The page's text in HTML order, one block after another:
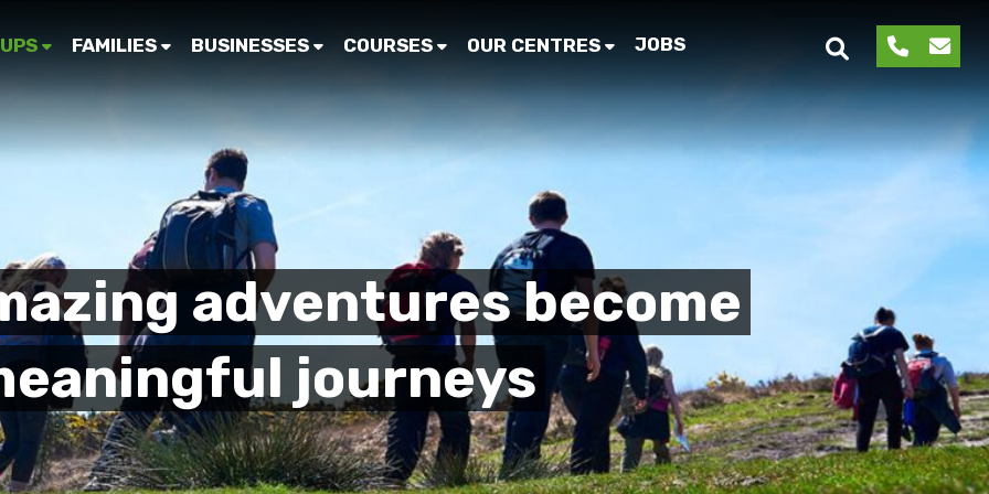
FAMILIES BUSINESSES COURSES OUR CENTRES JOBS
adventures become
journeys